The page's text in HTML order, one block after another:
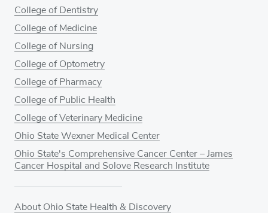
College of Dentistry
College of Medicine
College of Nursing
College of Optometry
College of Pharmacy
College of Public Health
College of Veterinary Medicine
Ohio State Wexner Medical Center
Ohio State's Comprehensive Cancer Center – James
Cancer Hospital and Solove Research Institute
About Ohio State Health & Discovery